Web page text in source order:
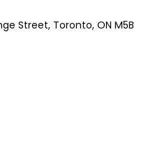
Street, Toronto, ON M5B